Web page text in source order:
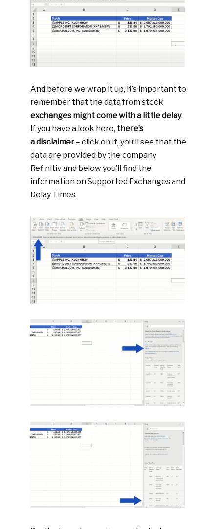
And before we wrap it up, it’s important to
remember that the data from stock
exchanges might come with a little delay.
If you have a look here, there’s
a disclaimer – click on it, you’ll see that the
data are provided by the company
Refinitiv and below you’ll find the
information on Supported Exchanges and
Delay Times.